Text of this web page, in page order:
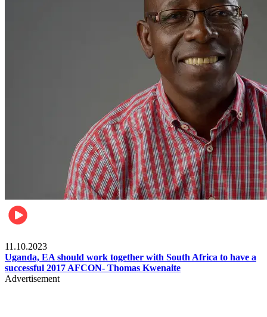
11.10.2023
Uganda, EA should work together with South Africa to have a
successful 2017 AFCON- Thomas Kwenaite
Advertisement